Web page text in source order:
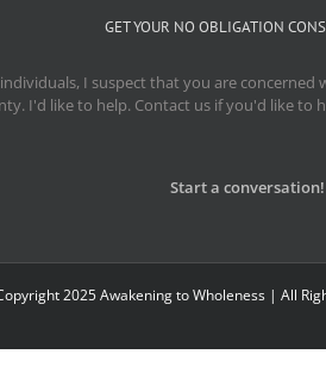
GET YOUR NO OBLIGATION
I suspect that you are
I'd like to help. Contact us if you'd like to
Start a conversation!
2025 Awakening to Wholeness | All